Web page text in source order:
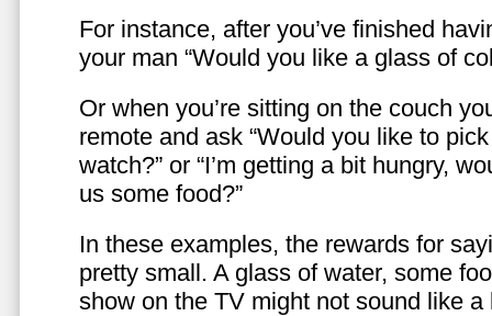
For instance, after you’ve finished
your man “Would you like a glass of
Or when you’re sitting on the couch
remote and ask “Would you like to
watch?” or “I’m getting a bit hungry,
us some food?”
In these examples, the rewards for
pretty small. A glass of water, some
show on the TV might not sound like a